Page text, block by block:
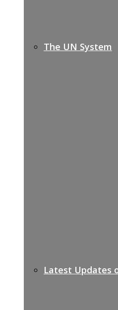
The UN System
Latest Updates